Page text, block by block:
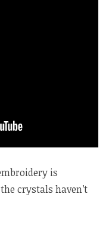
is
crystals haven’t